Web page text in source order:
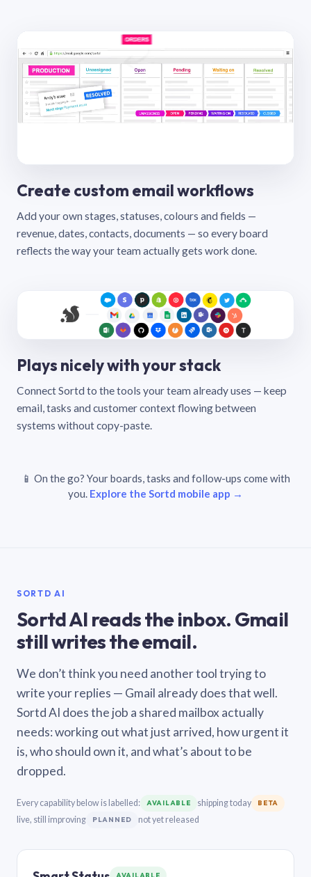
Create custom email workflows
Add your own stages, statuses, colours and fields —
revenue, dates, contacts, documents — so every board
reflects the way your team actually gets work done.
Plays nicely with your stack
Connect Sortd to the tools your team already uses — keep
email, tasks and customer context flowing between
systems without copy-paste.
📱 On the go? Your boards, tasks and follow-ups come with
you. Explore the Sortd mobile app →
SORTD AI
Sortd AI reads the inbox. Gmail
still writes the email.
We don’t think you need another tool trying to
write your replies — Gmail already does that well.
Sortd AI does the job a shared mailbox actually
needs: working out what just arrived, how urgent it
is, who should own it, and what’s about to be
dropped.
Every capability below is labelled: AVAILABLE shipping today BETA
live, still improving PLANNED not yet released